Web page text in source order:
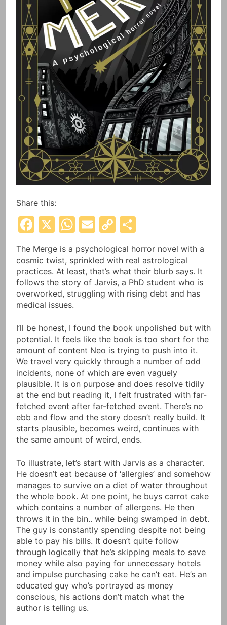
Share this:
Facebook
X WhatsApp
Email
Copy
Link
The Merge is a psychological horror novel with a
cosmic twist, sprinkled with real astrological
practices. At least, that’s what their blurb says. It
follows the story of Jarvis, a PhD student who is
overworked, struggling with rising debt and has
medical issues.
I’ll be honest, I found the book unpolished but with
potential. It feels like the book is too short for the
amount of content Neo is trying to push into it.
We travel very quickly through a number of odd
incidents, none of which are even vaguely
plausible. It is on purpose and does resolve tidily
at the end but reading it, I felt frustrated with far-
fetched event after far-fetched event. There’s no
ebb and flow and the story doesn’t really build. It
starts plausible, becomes weird, continues with
the same amount of weird, ends.
To illustrate, let’s start with Jarvis as a character.
He doesn’t eat because of ‘allergies’ and somehow
manages to survive on a diet of water throughout
the whole book. At one point, he buys carrot cake
which contains a number of allergens. He then
throws it in the bin.. while being swamped in debt.
The guy is constantly spending despite not being
able to pay his bills. It doesn’t quite follow
through logically that he’s skipping meals to save
money while also paying for unnecessary hotels
and impulse purchasing cake he can’t eat. He’s an
educated guy who’s portrayed as money
conscious, his actions don’t match what the
author is telling us.